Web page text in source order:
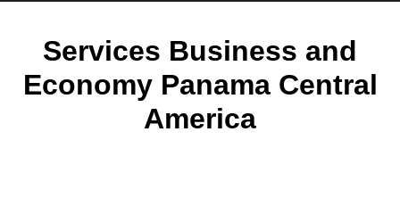
Services Business and
Economy Panama Central
America